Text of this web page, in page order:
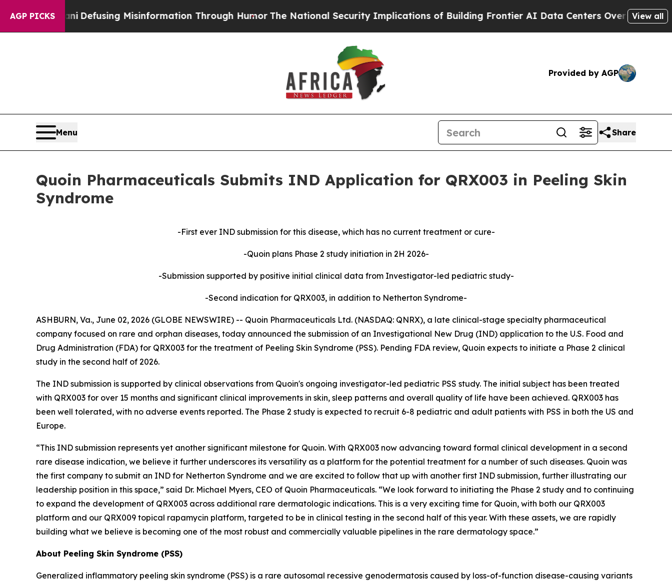
AGP PICKS
Defusing Misinformation Through HumorThe National Security Implications of Building Frontier AI Data Centers OverseasThe Self-View all
Provided by AGP
Menu Share
Quoin Pharmaceuticals Submits IND Application for QRX003 in Peeling Skin
Syndrome
-First ever IND submission for this disease, which has no current treatment or cure-
-Quoin plans Phase 2 study initiation in 2H 2026-
-Submission supported by positive initial clinical data from Investigator-led pediatric study-
-Second indication for QRX003, in addition to Netherton Syndrome-
ASHBURN, Va., June 02, 2026 (GLOBE NEWSWIRE) -- Quoin Pharmaceuticals Ltd. (NASDAQ: QNRX), a late clinical-stage specialty pharmaceutical
company focused on rare and orphan diseases, today announced the submission of an Investigational New Drug (IND) application to the U.S. Food and
Drug Administration (FDA) for QRX003 for the treatment of Peeling Skin Syndrome (PSS). Pending FDA review, Quoin expects to initiate a Phase 2 clinical
study in the second half of 2026.
The IND submission is supported by clinical observations from Quoin's ongoing investigator-led pediatric PSS study. The initial subject has been treated
with QRX003 for over 15 months and significant clinical improvements in skin, sleep patterns and overall quality of life have been achieved. QRX003 has
been well tolerated, with no adverse events reported. The Phase 2 study is expected to recruit 6-8 pediatric and adult patients with PSS in both the US and
Europe.
“This IND submission represents yet another significant milestone for Quoin. With QRX003 now advancing toward formal clinical development in a second
rare disease indication, we believe it further underscores its versatility as a platform for the potential treatment for a number of such diseases. Quoin was
the first company to submit an IND for Netherton Syndrome and we are excited to follow that up with another first IND submission, further illustrating our
leadership position in this space,” said Dr. Michael Myers, CEO of Quoin Pharmaceuticals. “We look forward to initiating the Phase 2 study and to continuing
to expand the development of QRX003 across additional rare dermatologic indications. This is a very exciting time for Quoin, with both our QRX003
platform and our QRX009 topical rapamycin platform, targeted to be in clinical testing in the second half of this year. With these assets, we are rapidly
building what we believe is becoming one of the most robust and commercially valuable pipelines in the rare dermatology space.”
About Peeling Skin Syndrome (PSS)
Generalized inflammatory peeling skin syndrome (PSS) is a rare autosomal recessive genodermatosis caused by loss-of-function disease-causing variants